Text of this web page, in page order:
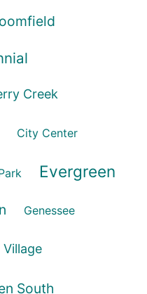
Creek
City Center
Evergreen
Genessee
South